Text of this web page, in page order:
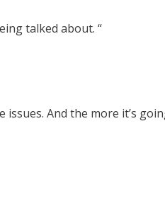
talked about. “
And the more it’s